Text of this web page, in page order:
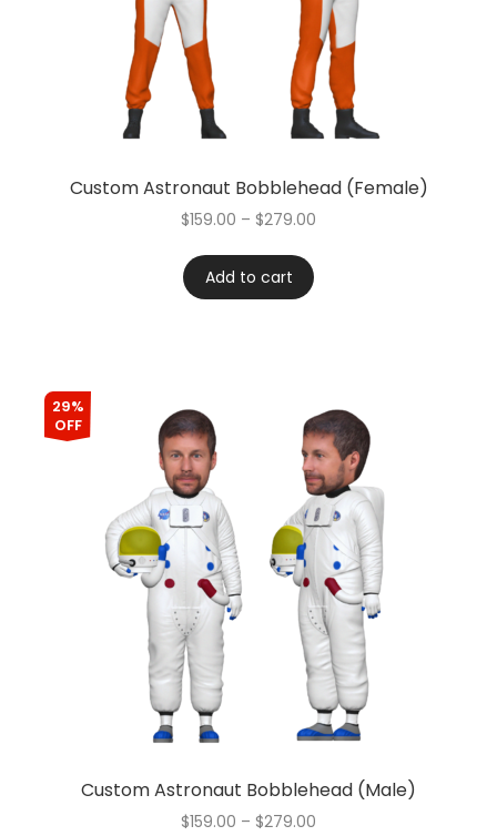
Custom Astronaut Bobblehead (Female)
$159.00 – $279.00
Add to cart
29%
OFF
Custom Astronaut Bobblehead (Male)
$159.00 – $279.00